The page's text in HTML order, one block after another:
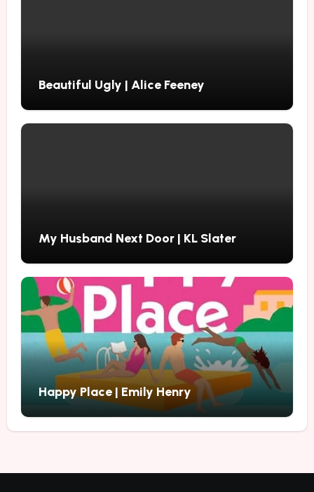
Beautiful Ugly | Alice Feeney
My Husband Next Door | KL Slater
Happy Place | Emily Henry